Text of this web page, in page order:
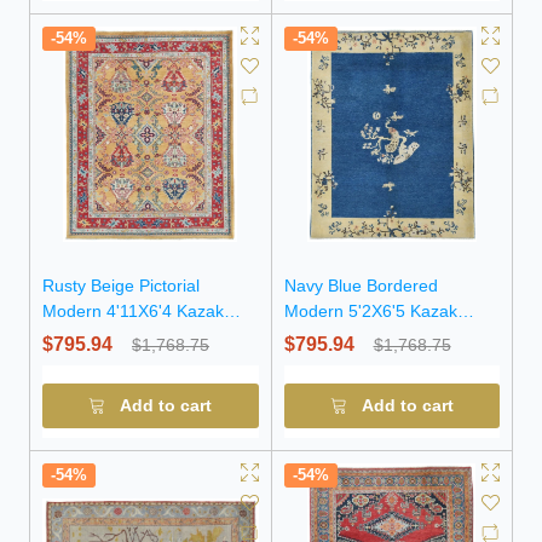
-54%
Rusty Beige Pictorial
Modern 4'11X6'4 Kazak
Pakistan Rug
$795.94 $1,768.75
Add to cart
-54%
Navy Blue Bordered
Modern 5'2X6'5 Kazak
Pakistan Rug
$795.94 $1,768.75
Add to cart
-54% -54%